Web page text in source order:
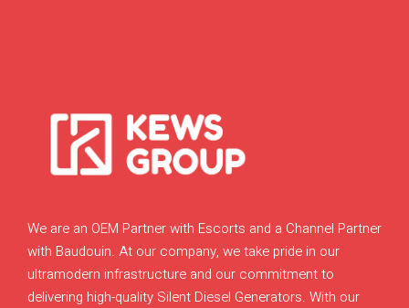
We are an OEM Partner with Escorts and a Channel Partner
with Baudouin. At our company, we take pride in our
ultramodern infrastructure and our commitment to
delivering high-quality Silent Diesel Generators. With our